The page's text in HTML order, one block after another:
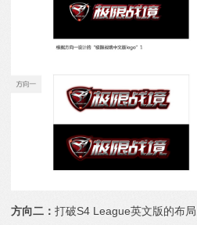
方向二： 打破S4 League英文版的布